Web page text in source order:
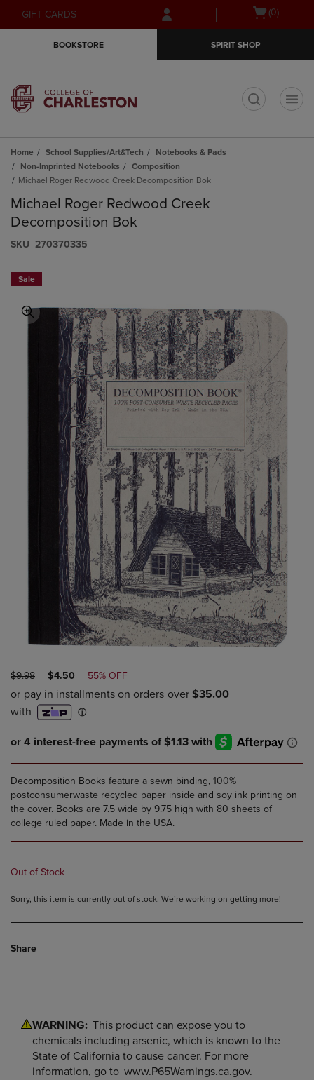
Skip
to
Skip
to
menu
GIFT CARDS
Open(0)
BOOKSTORE SPIRIT SHOP
Home School Supplies/Art&Tech
Notebooks & Pads
Non-Imprinted Notebooks
Composition
Michael Roger Redwood Creek Decomposition Bok
Michael Roger Redwood Creek
Decomposition Bok
S​K​U 270370335
Sale
ORIGINAL
PRICE
$9.98
DISCOUNTED
PRICE
$4.50 55% OFF
Decomposition Books feature a sewn binding, 100%
postconsumerwaste recycled paper inside and soy ink printing on
the cover. Books are 7.5 wide by 9.75 high with 80 sheets of
college ruled paper. Made in the USA.
Out of Stock
Sorry, this item is currently out of stock. We’re working on getting more!
Share
WARNING: This product can expose you to
chemicals including arsenic, which is known to the
State of California to cause cancer. For more
information, go to www.P65Warnings.ca.gov.